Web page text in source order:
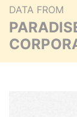
DATA FROM